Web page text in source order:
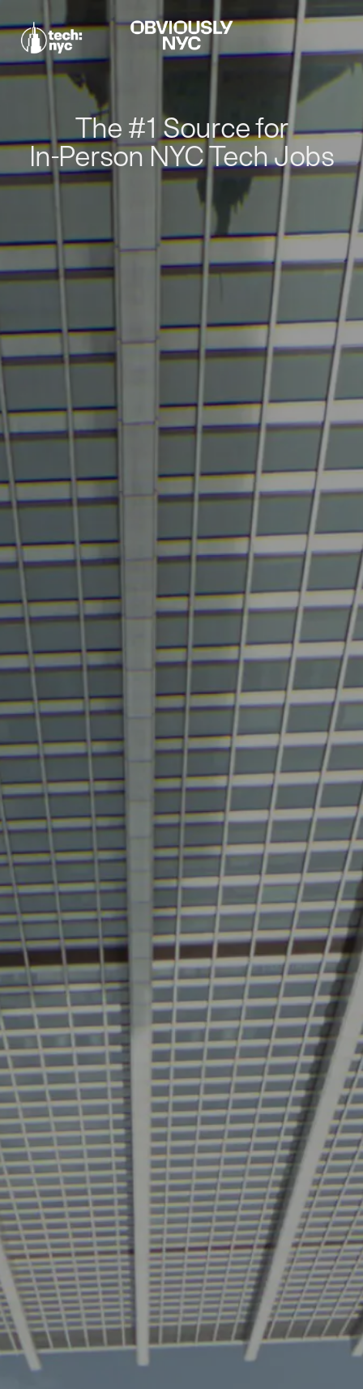
The #1 Source for
In-Person NYC Tech Jobs